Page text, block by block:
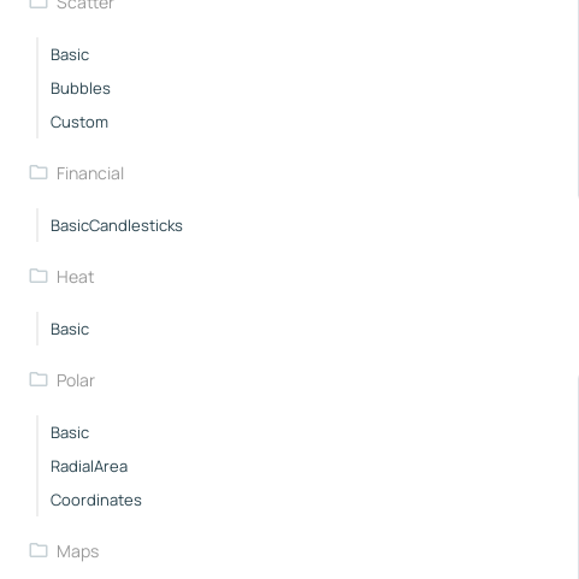
Basic
Bubbles
Custom
Financial
BasicCandlesticks
Heat
Basic
Polar
Basic
RadialArea
Coordinates
Maps